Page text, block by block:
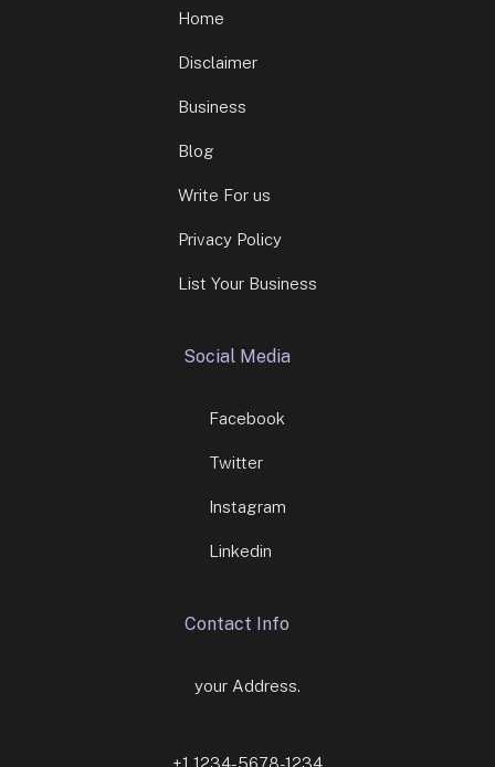
Home
Disclaimer
Business
Blog
Write For us
Privacy Policy
List Your Business
Social Media
Facebook
Twitter
Instagram
Linkedin
Contact Info
your Address.